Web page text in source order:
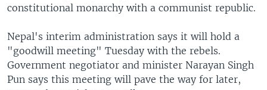
Languages
constitutional monarchy with a communist republic.
Nepal's interim administration says it will hold a
"goodwill meeting" Tuesday with the rebels.
Government negotiator and minister Narayan Singh
Pun says this meeting will pave the way for later,